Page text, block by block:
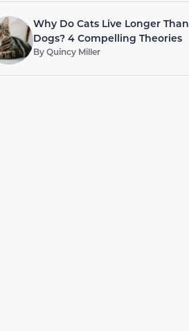
Why Do Cats Live Longer Than
Dogs? 4 Compelling Theories
ByQuincy Miller